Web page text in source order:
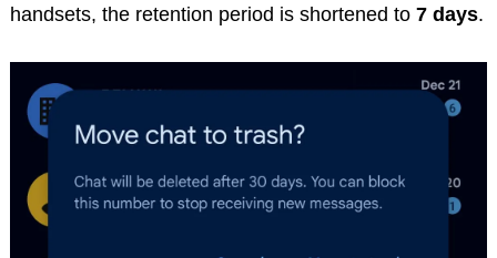
handsets, the retention period is shortened to 7 days.